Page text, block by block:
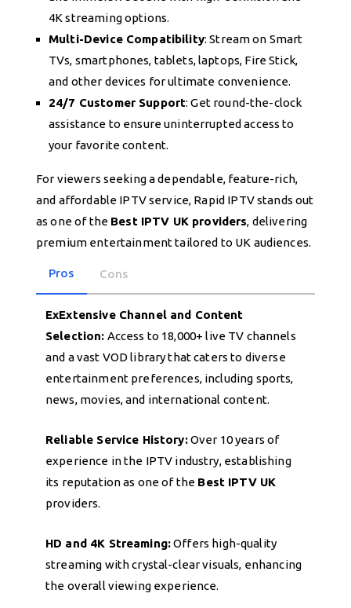
4K streaming options.
Multi-Device Compatibility: Stream on Smart
TVs, smartphones, tablets, laptops, Fire Stick,
and other devices for ultimate convenience.
24/7 Customer Support: Get round-the-clock
assistance to ensure uninterrupted access to
your favorite content.
For viewers seeking a dependable, feature-rich,
and affordable IPTV service, Rapid IPTV stands out
as one of the Best IPTV UK providers, delivering
premium entertainment tailored to UK audiences.
Pros Cons
ExExtensive Channel and Content
Selection: Access to 18,000+ live TV channels
and a vast VOD library that caters to diverse
entertainment preferences, including sports,
news, movies, and international content.
Reliable Service History:Over 10 years of
experience in the IPTV industry, establishing
its reputation as one of the Best IPTV UK
providers.
HD and 4K Streaming:Offers high-quality
streaming with crystal-clear visuals, enhancing
the overall viewing experience.